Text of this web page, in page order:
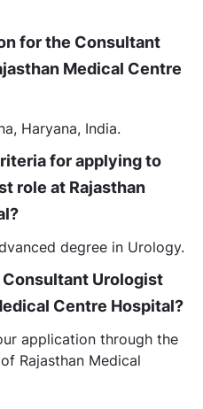
for the Consultant
Medical Centre
Haryana, India.
for applying to
role at Rajasthan
degree in Urology.
Consultant Urologist
Centre Hospital?
application through the
Rajasthan Medical